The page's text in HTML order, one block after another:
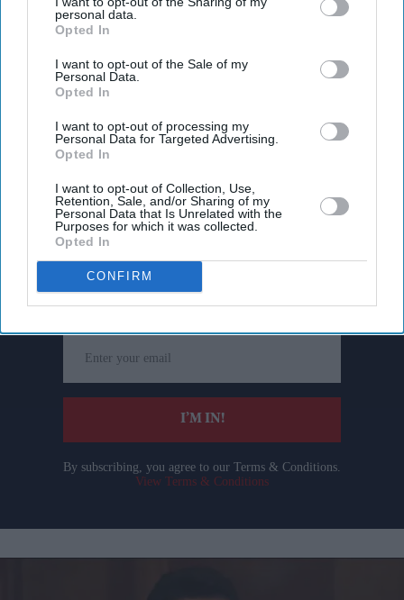
personal data.
Opted In
I want to opt-out of the Sale of my
Personal Data.
Opted In
I want to opt-out of processing my
Personal Data for Targeted Advertising.
Opted In
I want to opt-out of Collection, Use,
Retention, Sale, and/or Sharing of my
Personal Data that Is Unrelated with the
Purposes for which it was collected.
Opted In
CONFIRM
Get the latest updates and insights delivered to your inbox.
your
email
I’M IN!
By subscribing, you agree to our Terms & Conditions.
View Terms & Conditions